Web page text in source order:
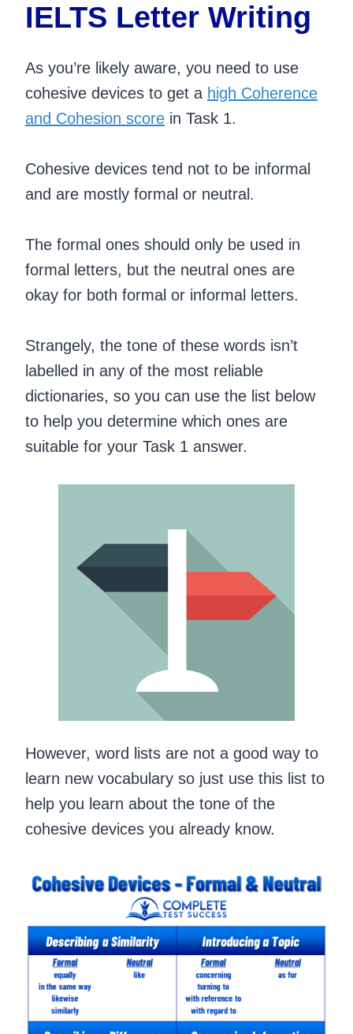
IELTS Letter Writing
As you’re likely aware, you need to use
cohesive devices to get a high Coherence
and Cohesion score in Task 1.
Cohesive devices tend not to be informal
and are mostly formal or neutral.
The formal ones should only be used in
formal letters, but the neutral ones are
okay for both formal or informal letters.
Strangely, the tone of these words isn’t
labelled in any of the most reliable
dictionaries, so you can use the list below
to help you determine which ones are
suitable for your Task 1 answer.
However, word lists are not a good way to
learn new vocabulary so just use this list to
help you learn about the tone of the
cohesive devices you already know.